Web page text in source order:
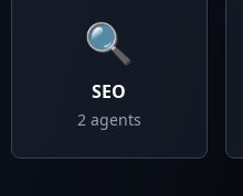
🔍
SEO
2agents